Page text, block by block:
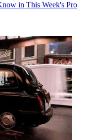
in This Week's Pro